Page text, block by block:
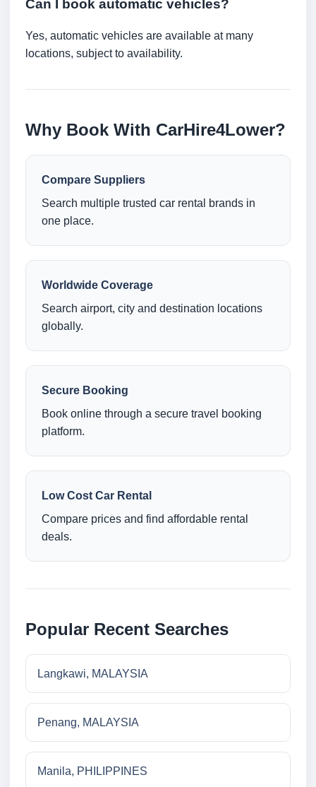
Can I book automatic vehicles?
Yes, automatic vehicles are available at many
locations, subject to availability.
Why Book With CarHire4Lower?
Compare Suppliers
Search multiple trusted car rental brands in
one place.
Worldwide Coverage
Search airport, city and destination locations
globally.
Secure Booking
Book online through a secure travel booking
platform.
Low Cost Car Rental
Compare prices and find affordable rental
deals.
Popular Recent Searches
Langkawi, MALAYSIA
Penang, MALAYSIA
Manila, PHILIPPINES